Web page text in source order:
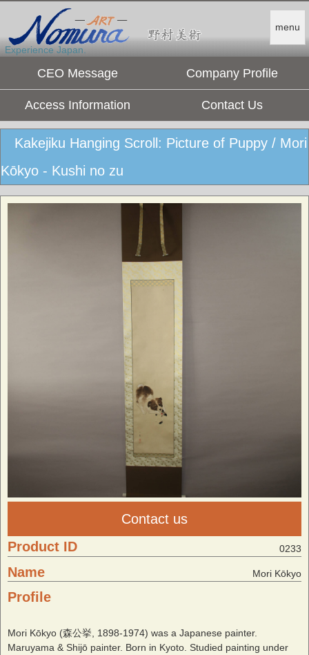
menu
Experience Japan.
CEO Message Company Profile
Access Information Contact Us
Kakejiku Hanging Scroll: Picture of Puppy / Mori
Kōkyo - Kushi no zu
Contact us
Product ID
0233
Name Mori Kōkyo
Profile
Mori Kōkyo (森公挙, 1898-1974) was a Japanese painter.
Maruyama & Shijō painter. Born in Kyoto. Studied painting under